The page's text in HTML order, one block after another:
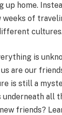
up home.
of
is
are our
is still a
underneath all
friends?